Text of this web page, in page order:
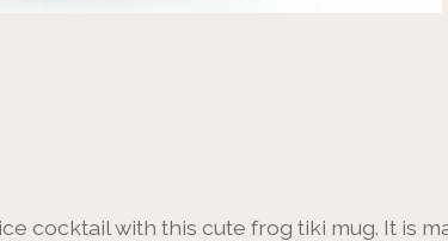
cocktail with this cute frog tiki mug. It is